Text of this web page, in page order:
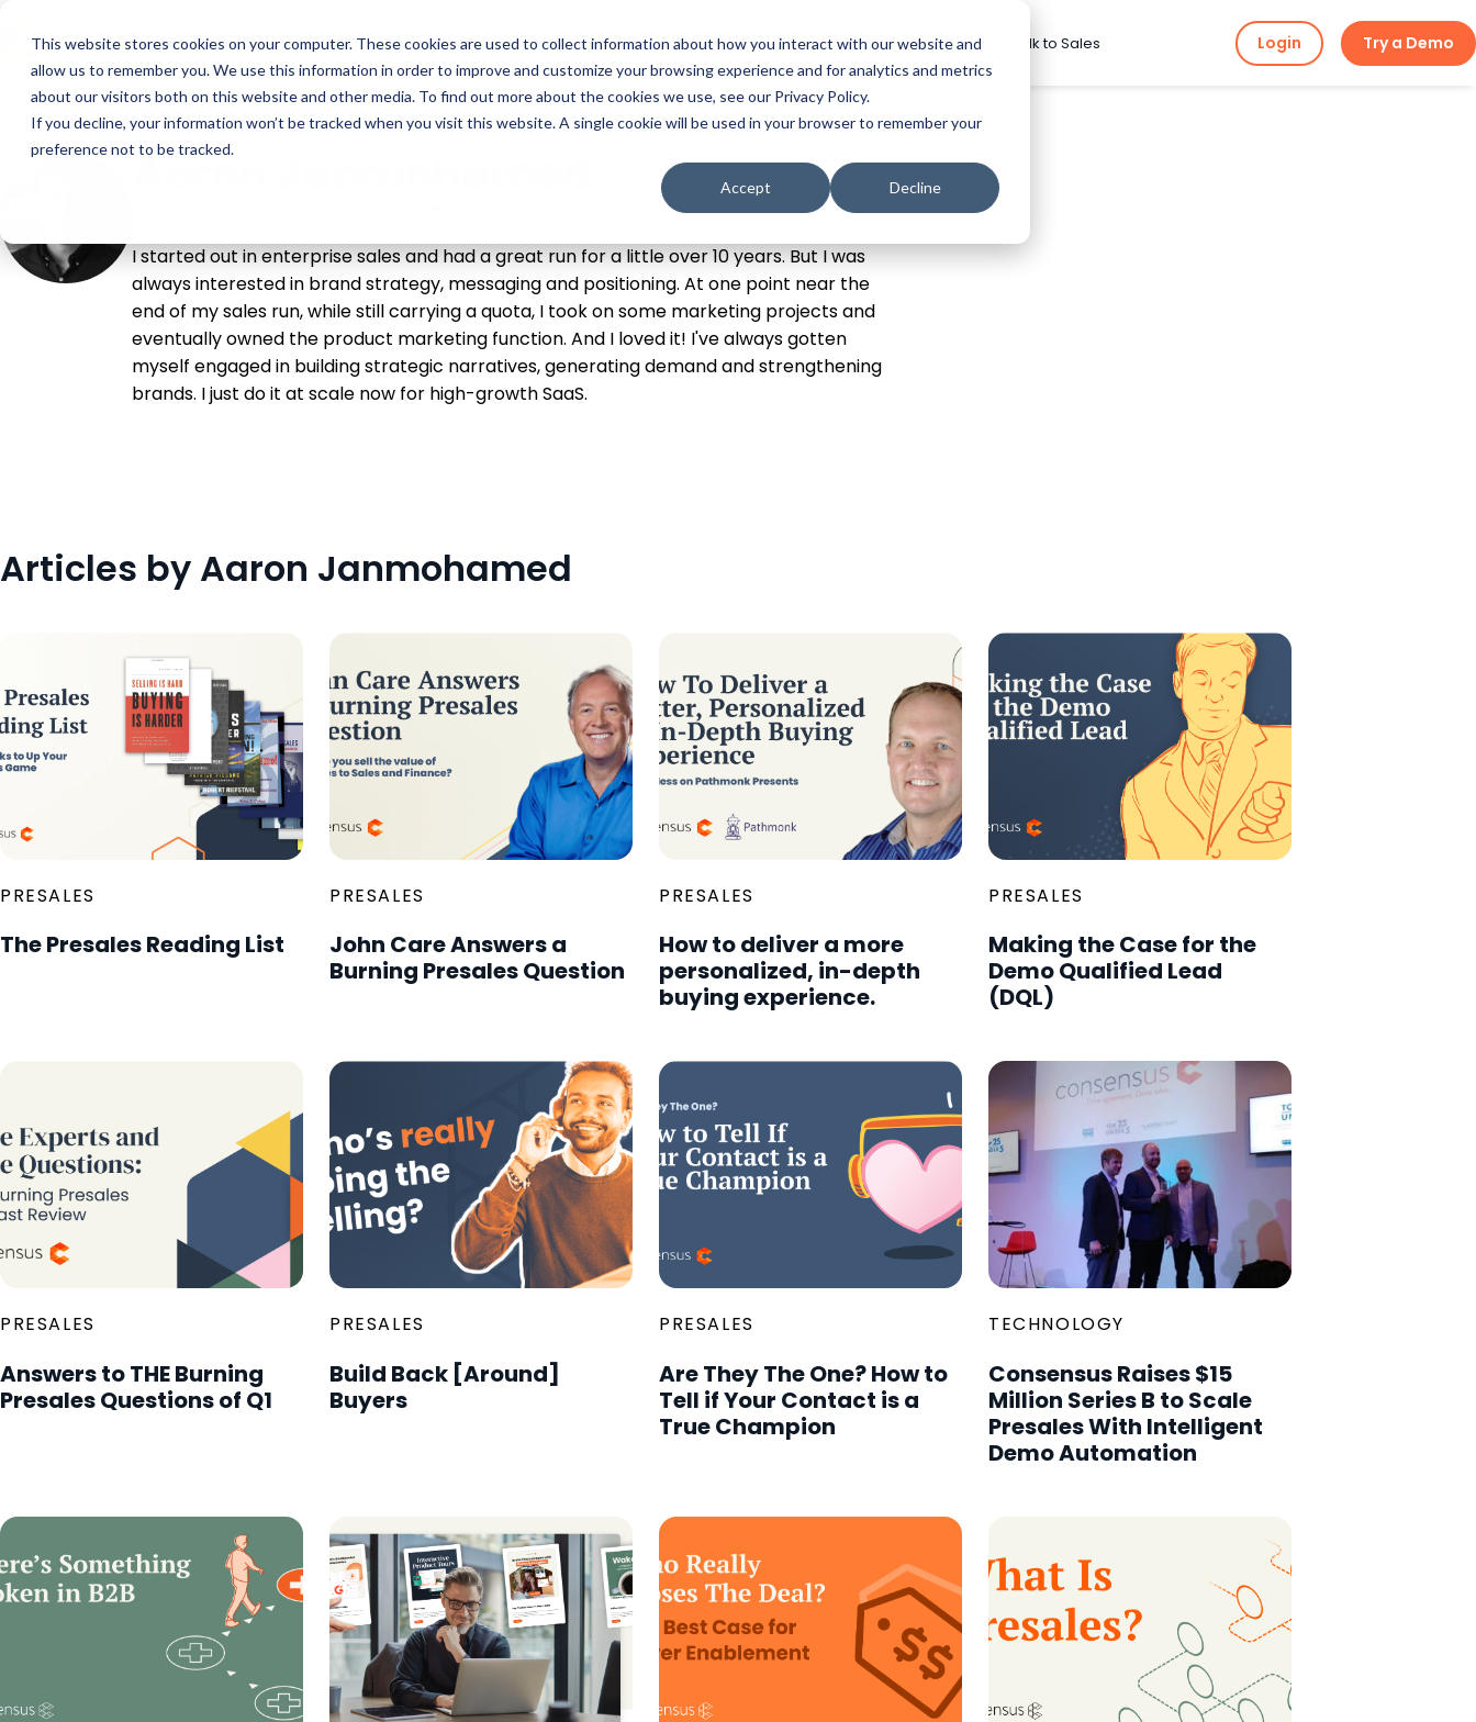
This website stores cookies on your computer. These cookies are used to collect information about how you interact with our website and
allow us to remember you. We use this information in order to improve and customize your browsing experience and for analytics and metrics
about our visitors both on this website and other media. To find out more about the cookies we use, see our Privacy Policy.
If you decline, your information won’t be tracked when you visit this website. A single cookie will be used in your browser to remember your
preference not to be tracked.
Accept Decline
Buyer Enablement Solutions Platform Resources Company Pricing Talk to Sales Login Try a Demo
Aaron Janmohamed
I started out in enterprise sales and had a great run for a little over 10 years. But I was
always interested in brand strategy, messaging and positioning. At one point near the
end of my sales run, while still carrying a quota, I took on some marketing projects and
eventually owned the product marketing function. And I loved it! I've always gotten
myself engaged in building strategic narratives, generating demand and strengthening
brands. I just do it at scale now for high-growth SaaS.
Articles by Aaron Janmohamed
PRESALES
The Presales Reading List
PRESALES
John Care Answers a
Burning Presales Question
PRESALES
How to deliver a more
personalized, in-depth
buying experience.
PRESALES
Making the Case for the
Demo Qualified Lead
(DQL)
PRESALES
Answers to THE Burning
Presales Questions of Q1
PRESALES
Build Back [Around]
Buyers
PRESALES
Are They The One? How to
Tell if Your Contact is a
True Champion
TECHNOLOGY
Consensus Raises $15
Million Series B to Scale
Presales With Intelligent
Demo Automation